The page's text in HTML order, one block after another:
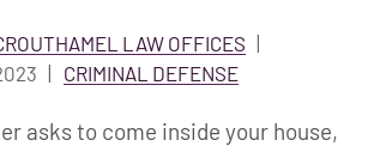
LAW OFFICES |
| CRIMINAL DEFENSE
asks to come inside your house,